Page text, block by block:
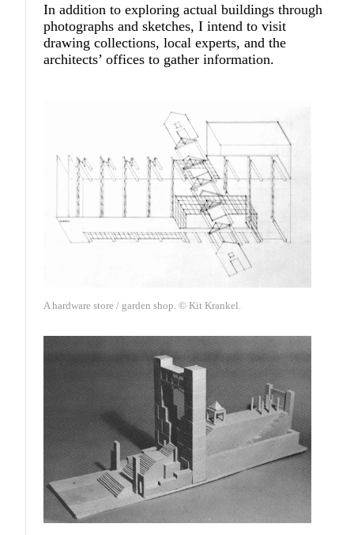
In addition to exploring actual buildings through
photographs and sketches, I intend to visit
drawing collections, local experts, and the
architects’ offices to gather information.
A hardware store / garden shop. © Kit Krankel.